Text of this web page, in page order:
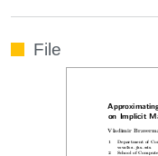
File